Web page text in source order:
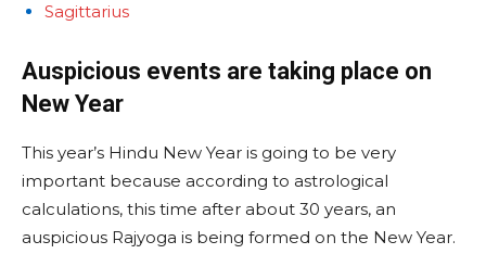
Sagittarius
Auspicious events are taking place on
New Year
This year’s Hindu New Year is going to be very
important because according to astrological
calculations, this time after about 30 years, an
auspicious Rajyoga is being formed on the New Year.